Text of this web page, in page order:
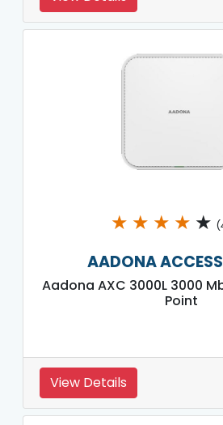
★ ★ ★ ★ ★
AADONA
Aadona AXC 3000L 3000
Point
View Details